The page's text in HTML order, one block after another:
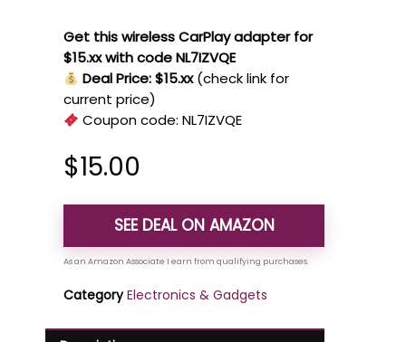
Get this wireless CarPlay adapter for
$15.xx with code NL7IZVQE
Deal Price: $15.xx (check link for
current price)
Coupon code:NL7IZVQE
$15.00
SEE DEAL ON AMAZON
Category Electronics & Gadgets